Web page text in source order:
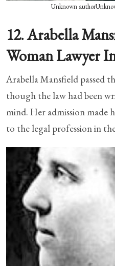
Unknown
12. Arabella
Woman Lawyer
Arabella Mansfield passed
though the law had been
mind. Her admission
to the legal profession in